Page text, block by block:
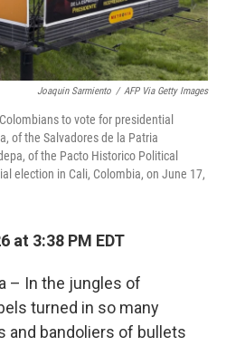
Joaquin Sarmiento / AFP Via Getty Images
to vote for presidential
of the Salvadores de la Patria
of the Pacto Historico Political
election in Cali, Colombia, on June 17,
at 3:38 PM EDT
– In the jungles of
turned in so many
and bandoliers of bullets